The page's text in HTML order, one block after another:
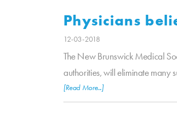
Physicians
12-03-2018
The New Brunswick Medical
authorities, will eliminate many
[Read More...]